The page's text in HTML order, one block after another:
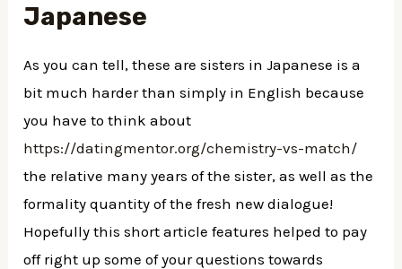
Japanese
As you can tell, these are sisters in Japanese is a
bit much harder than simply in English because
you have to think about
https://datingmentor.org/chemistry-vs-match/
the relative many years of the sister, as well as the
formality quantity of the fresh new dialogue!
Hopefully this short article features helped to pay
off right up some of your questions towards